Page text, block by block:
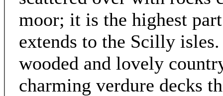
moor; it is the highest
extends to the Scilly
wooded and lovely
charming verdure decks